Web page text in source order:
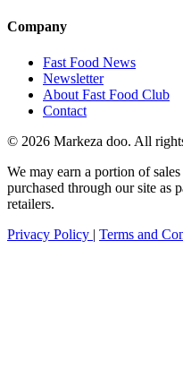
Company
Fast Food News
Newsletter
About Fast Food Club
Contact
© 2026 Markeza doo. All
We may earn a portion of
purchased through our site as
retailers.
Privacy Policy | Terms and